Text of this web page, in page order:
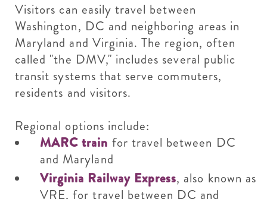
Visitors can easily travel between
Washington, DC and neighboring areas in
Maryland and Virginia. The region, often
called "the DMV," includes several public
transit systems that serve commuters,
residents and visitors.
Regional options include:
MARC train for travel between DC
and Maryland
Virginia Railway Express, also known as
VRE, for travel between DC and